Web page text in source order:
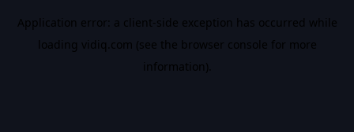
Application error: a client-side exception has occurred while
loading vidiq.com (see the browser console for more
information).